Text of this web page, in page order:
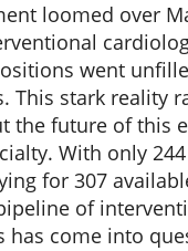
loomed over
went
This stark reality
the future of this
With only 244
for 307
of
has come into